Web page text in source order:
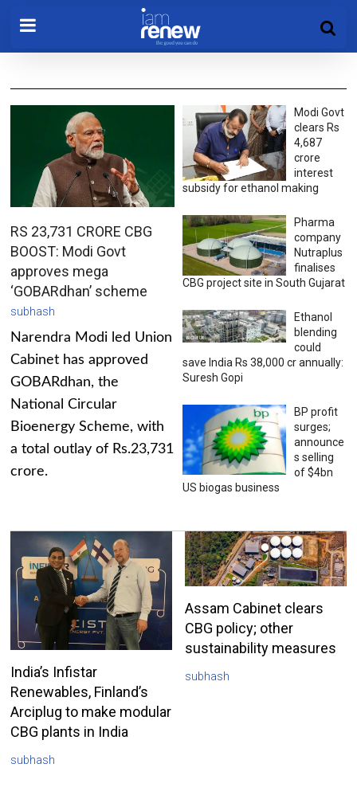
RS 23,731 CRORE CBG
BOOST: Modi Govt
approves mega
‘GOBARdhan’ scheme
subhash
Narendra Modi led Union
Cabinet has approved
GOBARdhan, the
National Circular
Bioenergy Scheme, with
a total outlay of Rs.23,731
crore.
Modi Govt
clears Rs
4,687
crore
interest
subsidy for ethanol making
Pharma
company
Nutraplus
finalises
CBG project site in South Gujarat
Ethanol
blending
could
save India Rs 38,000 cr annually:
Suresh Gopi
BP profit
surges;
announce
s selling
of $4bn
US biogas business
India’s Infistar
Renewables, Finland’s
Arciplug to make modular
CBG plants in India
subhash
Assam Cabinet clears
CBG policy; other
sustainability measures
subhash